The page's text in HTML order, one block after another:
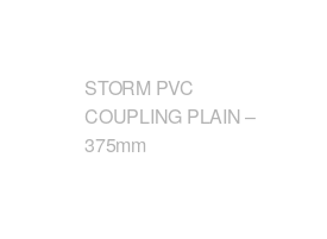
STORM PVC
COUPLING PLAIN –
375mm